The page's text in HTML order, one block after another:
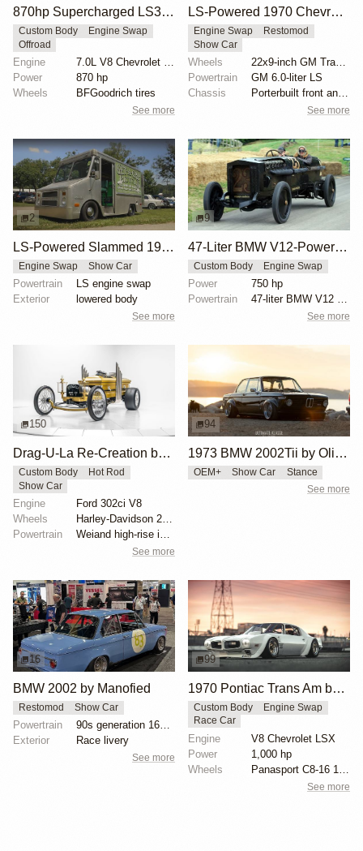
870hp Supercharged LS3-Powered 1949 Willys Pickup
Custom Body
Engine Swap
Offroad
Engine
7.0L V8 Chevrolet LS3 Supercharged
Power
870 hp
Wheels
BFGoodrich tires
See more
LS-Powered 1970 Chevrolet CST/10 with Patina
Engine Swap
Restomod
Show Car
Wheels
22x9-inch GM Transport wheels
Powertrain
GM 6.0-liter LS
Chassis
Porterbuilt front and rear clip
See more
2
LS-Powered Slammed 1979 Chevy P10 Van
Engine Swap Show Car
Powertrain
LS engine swap
Exterior
lowered body
See more
9
47-Liter BMW V12-Powered Brutus Custom Car
Custom Body Engine Swap
Power
750 hp
Powertrain
47-liter BMW V12 aircraft engine
See more
150
Drag-U-La Re-Creation by Bullet Motorsports
Custom Body
Hot Rod
Show Car
Engine
Ford 302ci V8
Wheels
Harley-Davidson 21-inch wire wheels front
Powertrain
Weiand high-rise intake manifold
See more
94
1973 BMW 2002Tii by Oliver Grimme
OEM+ Show Car Stance
See more
16
BMW 2002 by Manofied
Restomod Show Car
Powertrain
90s generation 16V engine
Exterior
Race livery
See more
99
1970 Pontiac Trans Am by Riley Stair
Custom Body
Engine Swap
Race Car
Engine
V8 Chevrolet LSX
Power
1,000 hp
Wheels
See more